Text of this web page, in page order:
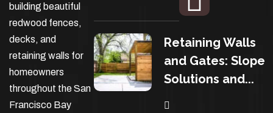
building beautiful
redwood fences,
decks, and
retaining walls for
homeowners
throughout the San
Francisco Bay
Retaining Walls
and Gates: Slope
Solutions and...